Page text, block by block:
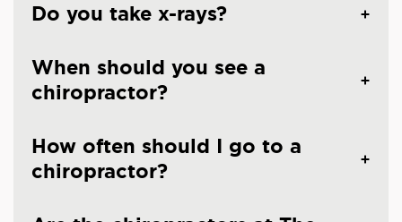
Do you take x-rays?
When should you see a
chiropractor?
How often should I go to a
chiropractor?